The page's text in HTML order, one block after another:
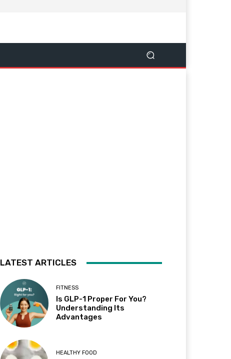
LATEST ARTICLES
FITNESS
Is GLP-1 Proper For You?
Understanding Its
Advantages
HEALTHY FOOD